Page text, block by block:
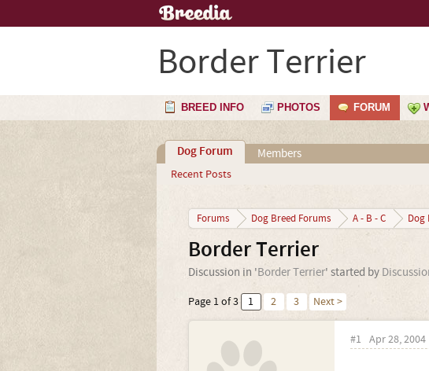
Border Terrier
BREED INFO PHOTOS FORUM
Dog Forum
Recent Posts
Members
Forums Dog Breed Forums A - B - C Dog
Border Terrier
Discussion in 'Border Terrier' started by
Page 1 of 3 1 2 3 Next >
#1 Apr 28, 2004